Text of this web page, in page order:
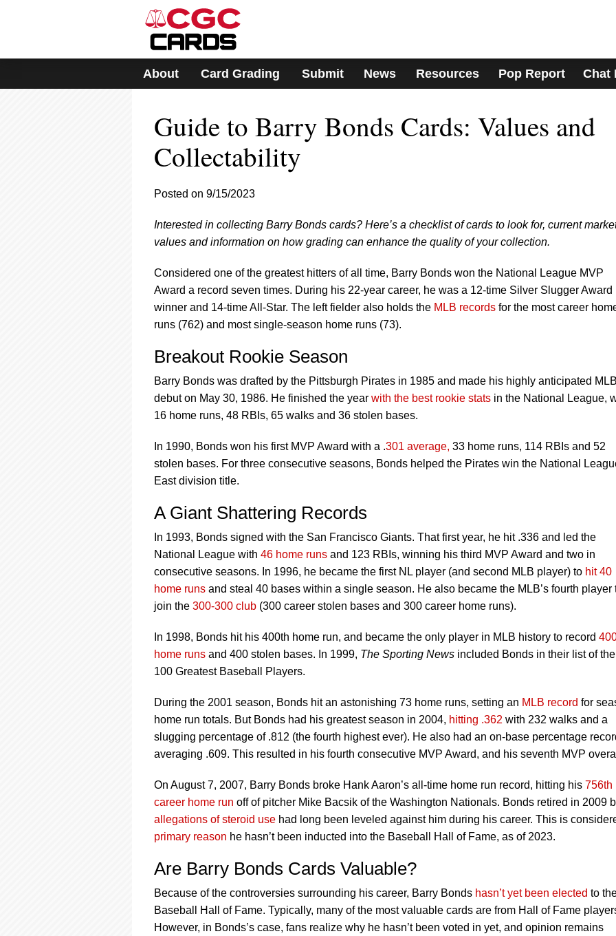
includes
accessibility
About Card Grading Submit News Resources Pop Report Chat
Guide to Barry Bonds Cards: Values and
Collectability
Posted on 9/15/2023
Interested in collecting Barry Bonds cards? Here’s a checklist of cards to look for, current
values and information on how grading can enhance the quality of your collection.
Considered one of the greatest hitters of all time, Barry Bonds won the National League MVP
Award a record seven times. During his 22-year career, he was a 12-time Silver Slugger Award
winner and 14-time All-Star. The left fielder also holds the MLB records for the most career
runs (762) and most single-season home runs (73).
Breakout Rookie Season
Barry Bonds was drafted by the Pittsburgh Pirates in 1985 and made his highly anticipated
debut on May 30, 1986. He finished the year with the best rookie stats in the National League,
16 home runs, 48 RBIs, 65 walks and 36 stolen bases.
In 1990, Bonds won his first MVP Award with a .301 average, 33 home runs, 114 RBIs and 52
stolen bases. For three consecutive seasons, Bonds helped the Pirates win the National
East division title.
A Giant Shattering Records
In 1993, Bonds signed with the San Francisco Giants. That first year, he hit .336 and led the
National League with 46 home runs and 123 RBIs, winning his third MVP Award and two in
consecutive seasons. In 1996, he became the first NL player (and second MLB player) to hit 40
home runs and steal 40 bases within a single season. He also became the MLB’s fourth player
join the 300-300 club (300 career stolen bases and 300 career home runs).
In 1998, Bonds hit his 400th home run, and became the only player in MLB history to record
home runs and 400 stolen bases. In 1999, The Sporting News included Bonds in their list of the
100 Greatest Baseball Players.
During the 2001 season, Bonds hit an astonishing 73 home runs, setting an MLB record for
home run totals. But Bonds had his greatest season in 2004, hitting .362 with 232 walks and a
slugging percentage of .812 (the fourth highest ever). He also had an on-base percentage
averaging .609. This resulted in his fourth consecutive MVP Award, and his seventh MVP
On August 7, 2007, Barry Bonds broke Hank Aaron’s all-time home run record, hitting his 756th
career home run off of pitcher Mike Bacsik of the Washington Nationals. Bonds retired in 2009
allegations of steroid use had long been leveled against him during his career. This is
primary reason he hasn’t been inducted into the Baseball Hall of Fame, as of 2023.
Are Barry Bonds Cards Valuable?
Because of the controversies surrounding his career, Barry Bonds hasn’t yet been elected to
Baseball Hall of Fame. Typically, many of the most valuable cards are from Hall of Fame
However, in Bonds’s case, fans realize why he hasn’t been voted in yet, and opinion remains